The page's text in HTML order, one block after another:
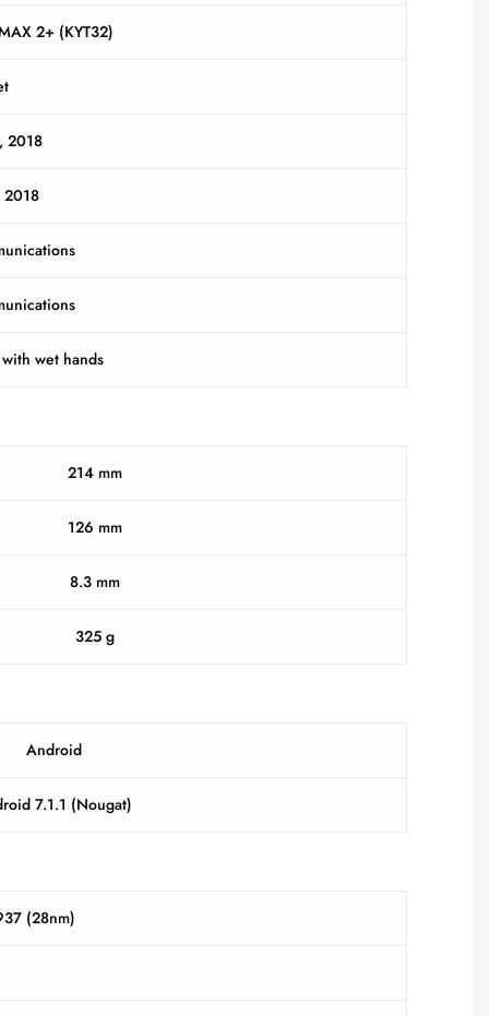
2+ (KYT32)
2018
2018
wet hands
214 mm
126 mm
8.3 mm
325 g
Android
7.1.1 (Nougat)
(28nm)